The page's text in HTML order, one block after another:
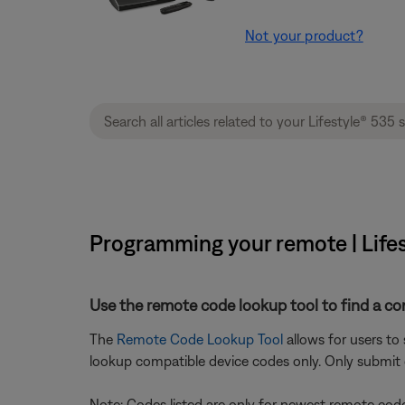
Not your product?
Programming your remote |
Use the remote code lookup tool to find a
The Remote Code Lookup Toolallows for users to
lookup compatible device codes only. Only